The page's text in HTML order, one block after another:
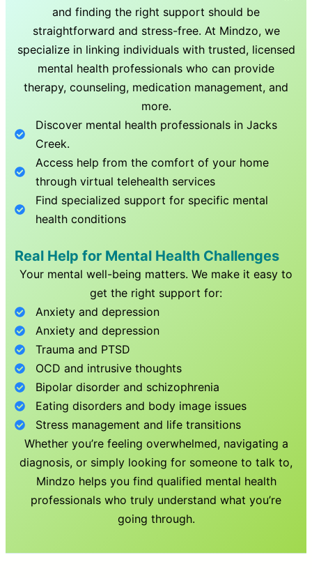
and finding the right support should be
straightforward and stress-free. At Mindzo, we
specialize in linking individuals with trusted, licensed
mental health professionals who can provide
therapy, counseling, medication management, and
more.
Discover mental health professionals inJacks
Creek.
Access help from the comfort of your home
through virtual telehealth services
Find specialized support for specific mental
health conditions
Real Help for Mental Health Challenges
Your mental well-being matters. We make it easy to
get the right support for:
Anxiety and depression
Anxiety and depression
Trauma and PTSD
OCD and intrusive thoughts
Bipolar disorder and schizophrenia
Eating disorders and body image issues
Stress management and life transitions
Whether you’re feeling overwhelmed, navigating a
diagnosis, or simply looking for someone to talk to,
Mindzo helps you find qualified mental health
professionals who truly understand what you’re
going through.